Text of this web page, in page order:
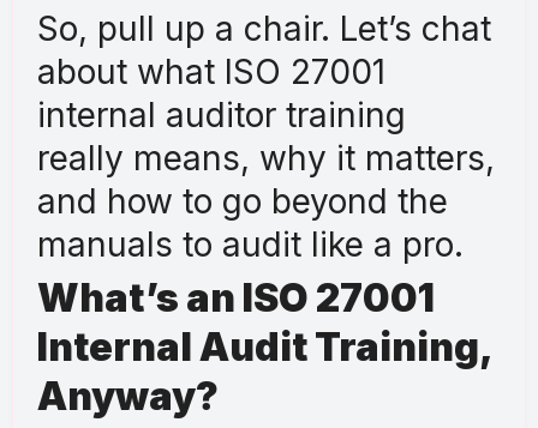
So, pull up a chair. Let’s chat
about what ISO 27001
internal auditor training
really means, why it matters,
and how to go beyond the
manuals to audit like a pro.
What’s an ISO 27001
Internal Audit Training,
Anyway?